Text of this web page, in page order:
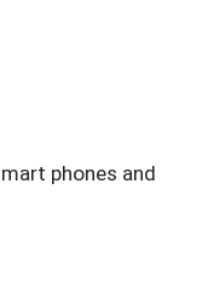
phones and